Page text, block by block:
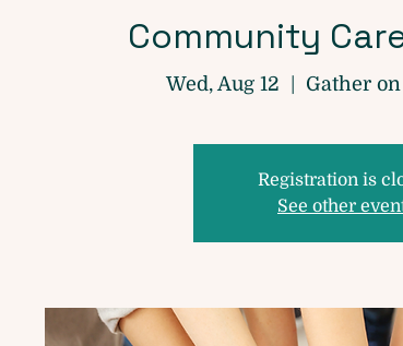
Community
Wed, Aug 12
  |
Gather
Registration is
See other